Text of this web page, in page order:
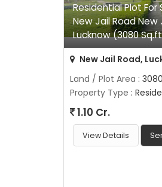
Residential Plot For
New Jail Road New
Lucknow (3080
New Jail Road,
Land / Plot Area :
Property Type :
1.10 Cr.
View Details